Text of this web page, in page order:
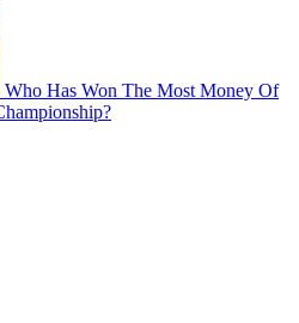
Who Has Won The Most Money Of